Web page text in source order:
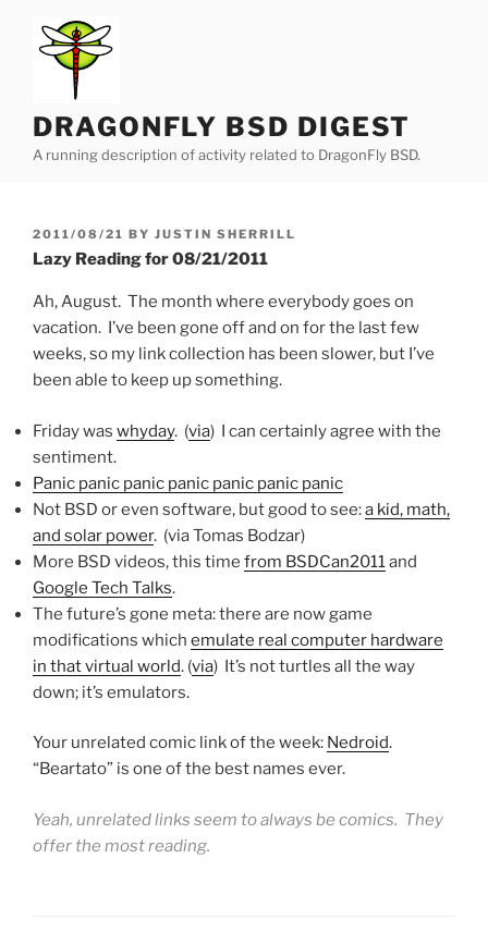
content
DRAGONFLY BSD DIGEST
A running description of activity related to DragonFly BSD.
POSTED
ON
2011/08/21 BY JUSTIN SHERRILL
Lazy Reading for 08/21/2011
Ah, August. The month where everybody goes on
vacation. I’ve been gone off and on for the last few
weeks, so my link collection has been slower, but I’ve
been able to keep up something.
Friday was whyday. (via) I can certainly agree with the
sentiment.
Panic panic panic panic panic panic panic
Not BSD or even software, but good to see:a kid, math,
and solar power. (via Tomas Bodzar)
More BSD videos, this time from BSDCan2011and
Google Tech Talks.
The future’s gone meta: there are now game
modifications which emulate real computer hardware
in that virtual world. (via) It’s not turtles all the way
down; it’s emulators.
Your unrelated comic link of the week: Nedroid.
“Beartato” is one of the best names ever.
Yeah, unrelated links seem to always be comics. They
offer the most reading.